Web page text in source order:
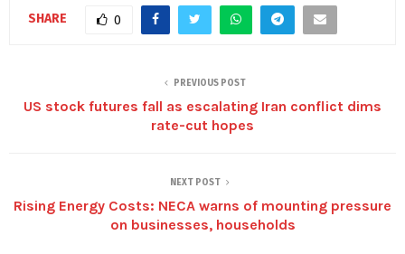
SHARE 0
PREVIOUS POST
US stock futures fall as escalating Iran conflict dims
rate-cut hopes
NEXT POST
Rising Energy Costs: NECA warns of mounting pressure
on businesses, households